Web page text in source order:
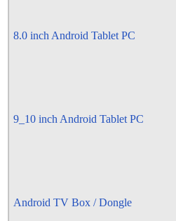
8.0 inch Android Tablet PC
9_10 inch Android Tablet PC
Android TV Box / Dongle